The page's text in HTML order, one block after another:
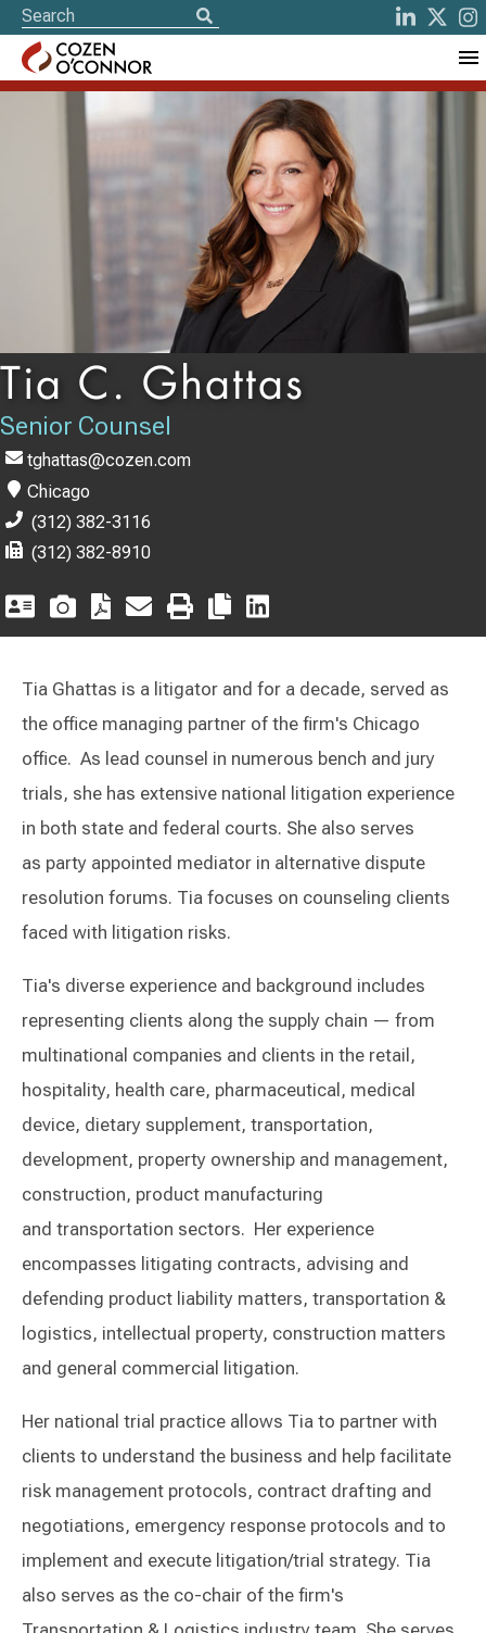
Tia C. Ghattas
Senior Counsel
tghattas@cozen.com
Chicago
(312) 382-3116
(312) 382-8910
Tia Ghattas is a litigator and for a decade, served as
the office managing partner of the firm's Chicago
office. As lead counsel in numerous bench and jury
trials, she has extensive national litigation experience
in both state and federal courts. She also serves
as party appointed mediator in alternative dispute
resolution forums. Tia focuses on counseling clients
faced with litigation risks.
Tia's diverse experience and background includes
representing clients along the supply chain — from
multinational companies and clients in the retail,
hospitality, health care, pharmaceutical, medical
device, dietary supplement, transportation,
development, property ownership and management,
construction, product manufacturing
and transportation sectors. Her experience
encompasses litigating contracts, advising and
defending product liability matters, transportation &
logistics, intellectual property, construction matters
and general commercial litigation.
Her national trial practice allows Tia to partner with
clients to understand the business and help facilitate
risk management protocols, contract drafting and
negotiations, emergency response protocols and to
implement and execute litigation/trial strategy. Tia
also serves as the co-chair of the firm's